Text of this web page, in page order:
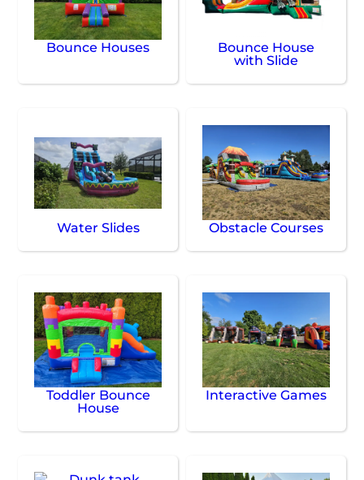
Bounce Houses
Bounce House
with Slide
Water Slides Obstacle Courses
Toddler Bounce
House
Interactive Games